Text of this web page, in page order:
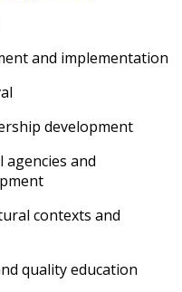
and implementation
development
and
contexts and
quality education